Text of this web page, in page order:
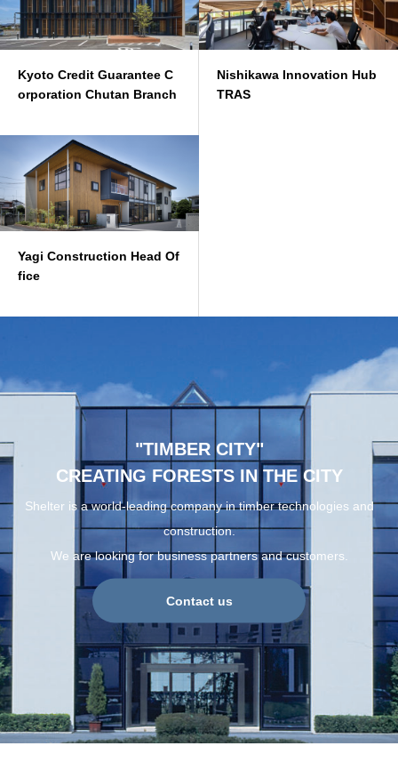
Kyoto Credit Guarantee C
orporation Chutan Branch
Nishikawa Innovation Hub
TRAS
Yagi Construction Head Of
fice
"TIMBER CITY"
CREATING FORESTS IN THE CITY
Shelter is a world-leading company in timber technologies and
construction.
We are looking for business partners and customers.
Contact us